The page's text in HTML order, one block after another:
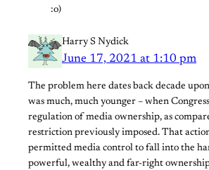
:o)
Harry S Nydick
June 17, 2021 at 1:10 pm
The problem here dates back decade
was much, much younger – when
regulation of media ownership, as
restriction previously imposed. That
permitted media control to fall into the
powerful, wealthy and far-right